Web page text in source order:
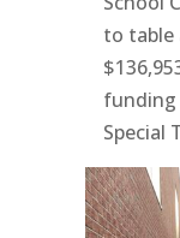
to table
funding
Special